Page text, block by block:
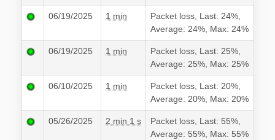
06/19/2025 1 min
Packet loss, Last: 24%,
Average: 24%, Max: 24%
06/19/2025 1 min
Packet loss, Last: 25%,
Average: 25%, Max: 25%
06/10/2025 1 min
Packet loss, Last: 20%,
Average: 20%, Max: 20%
05/26/2025 2 min 1 s
Packet loss, Last: 55%,
Average: 55%, Max: 55%